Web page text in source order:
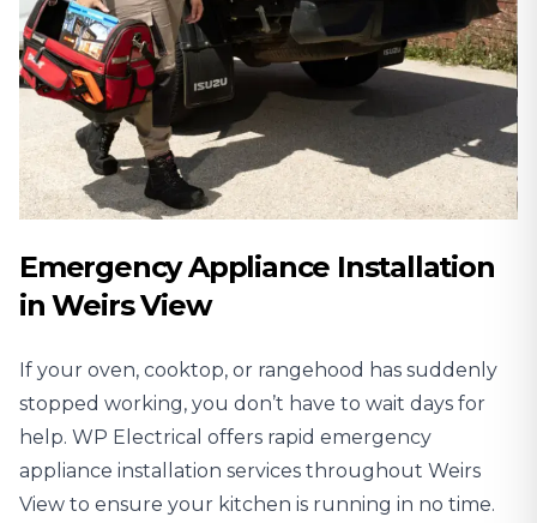
Emergency Appliance Installation
in Weirs View
If your oven, cooktop, or rangehood has suddenly
stopped working, you don’t have to wait days for
help. WP Electrical offers rapid emergency
appliance installation services throughout Weirs
View to ensure your kitchen is running in no time.